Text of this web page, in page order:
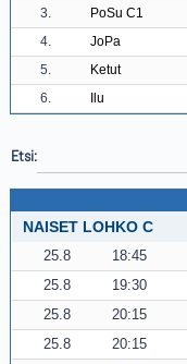
3.
PoSu C1
4.
JoPa
5.
Ketut
6.
Ilu
Etsi:
NAISET LOHKO C
25.8 18:45
25.8 19:30
25.8 20:15
25.8 20:15